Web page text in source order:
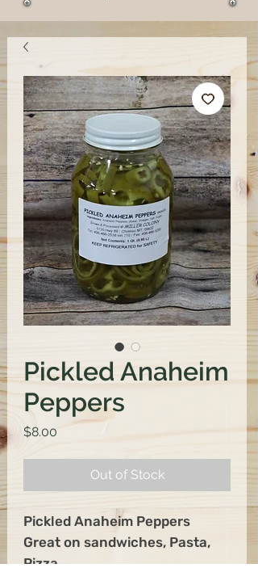
Pickled Anaheim
Peppers
$8.00
Out of Stock
Pickled Anaheim Peppers
Great on sandwiches, Pasta,
Pizza